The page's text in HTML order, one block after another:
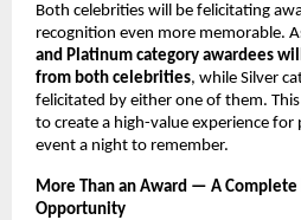
Both celebrities will be felicitating
recognition even more memorable.
and Platinum category awardees
from both celebrities, while Silver
felicitated by either one of them.
to create a high-value experience
event a night to remember.
More Than an Award — A Complete
Opportunity